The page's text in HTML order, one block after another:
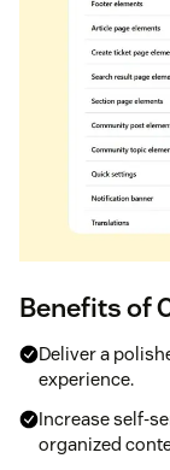
Benefits of
Deliver a
experience.
Increase self-
organized